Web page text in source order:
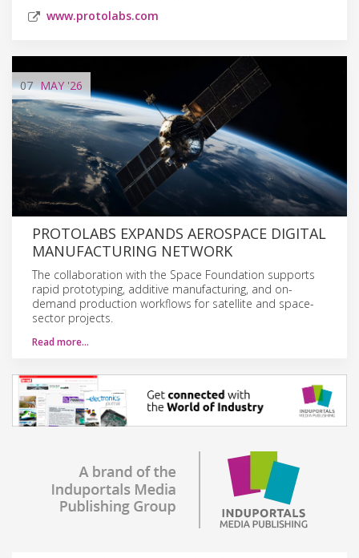
www.protolabs.com
07 MAY'26
PROTOLABS EXPANDS AEROSPACE DIGITAL
MANUFACTURING NETWORK
The collaboration with the Space Foundation supports
rapid prototyping, additive manufacturing, and on-
demand production workflows for satellite and space-
sector projects.
Read more…